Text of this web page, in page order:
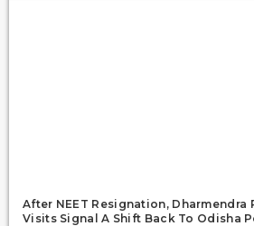
After NEET Resignation, Dharmendra
Visits Signal A Shift Back To Odisha